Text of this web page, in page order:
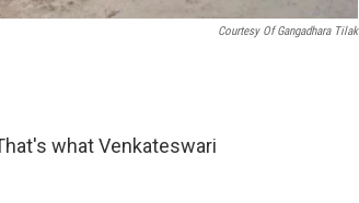
Courtesy Of Gangadhara Tilak
what Venkateswari